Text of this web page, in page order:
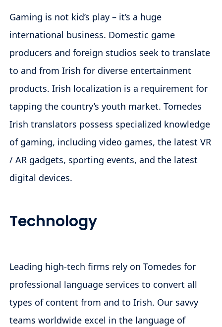
Gaming is not kid’s play – it’s a huge
international business. Domestic game
producers and foreign studios seek to translate
to and from Irish for diverse entertainment
products. Irish localization is a requirement for
tapping the country’s youth market. Tomedes
Irish translators possess specialized knowledge
of gaming, including video games, the latest VR
/ AR gadgets, sporting events, and the latest
digital devices.
Technology
Leading high-tech firms rely on Tomedes for
professional language services to convert all
types of content from and to Irish. Our savvy
teams worldwide excel in the language of